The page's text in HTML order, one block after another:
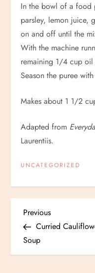
In the bowl of a food
parsley, lemon juice,
on and off until the
With the machine
remaining 1/4 cup oil
Season the puree
Makes about 1 1/2
Adapted from
Laurentiis.
UNCATEGORIZED
P
o
Previous
Post
Previous
Curried
Soup